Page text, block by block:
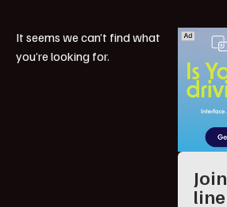
It seems we can’t find what
you’re looking for.